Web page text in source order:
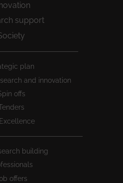
support
plan
and innovation
offs
building
offers